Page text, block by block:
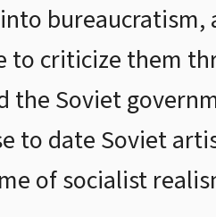
to criticize them
the Soviet
to date Soviet
of socialist